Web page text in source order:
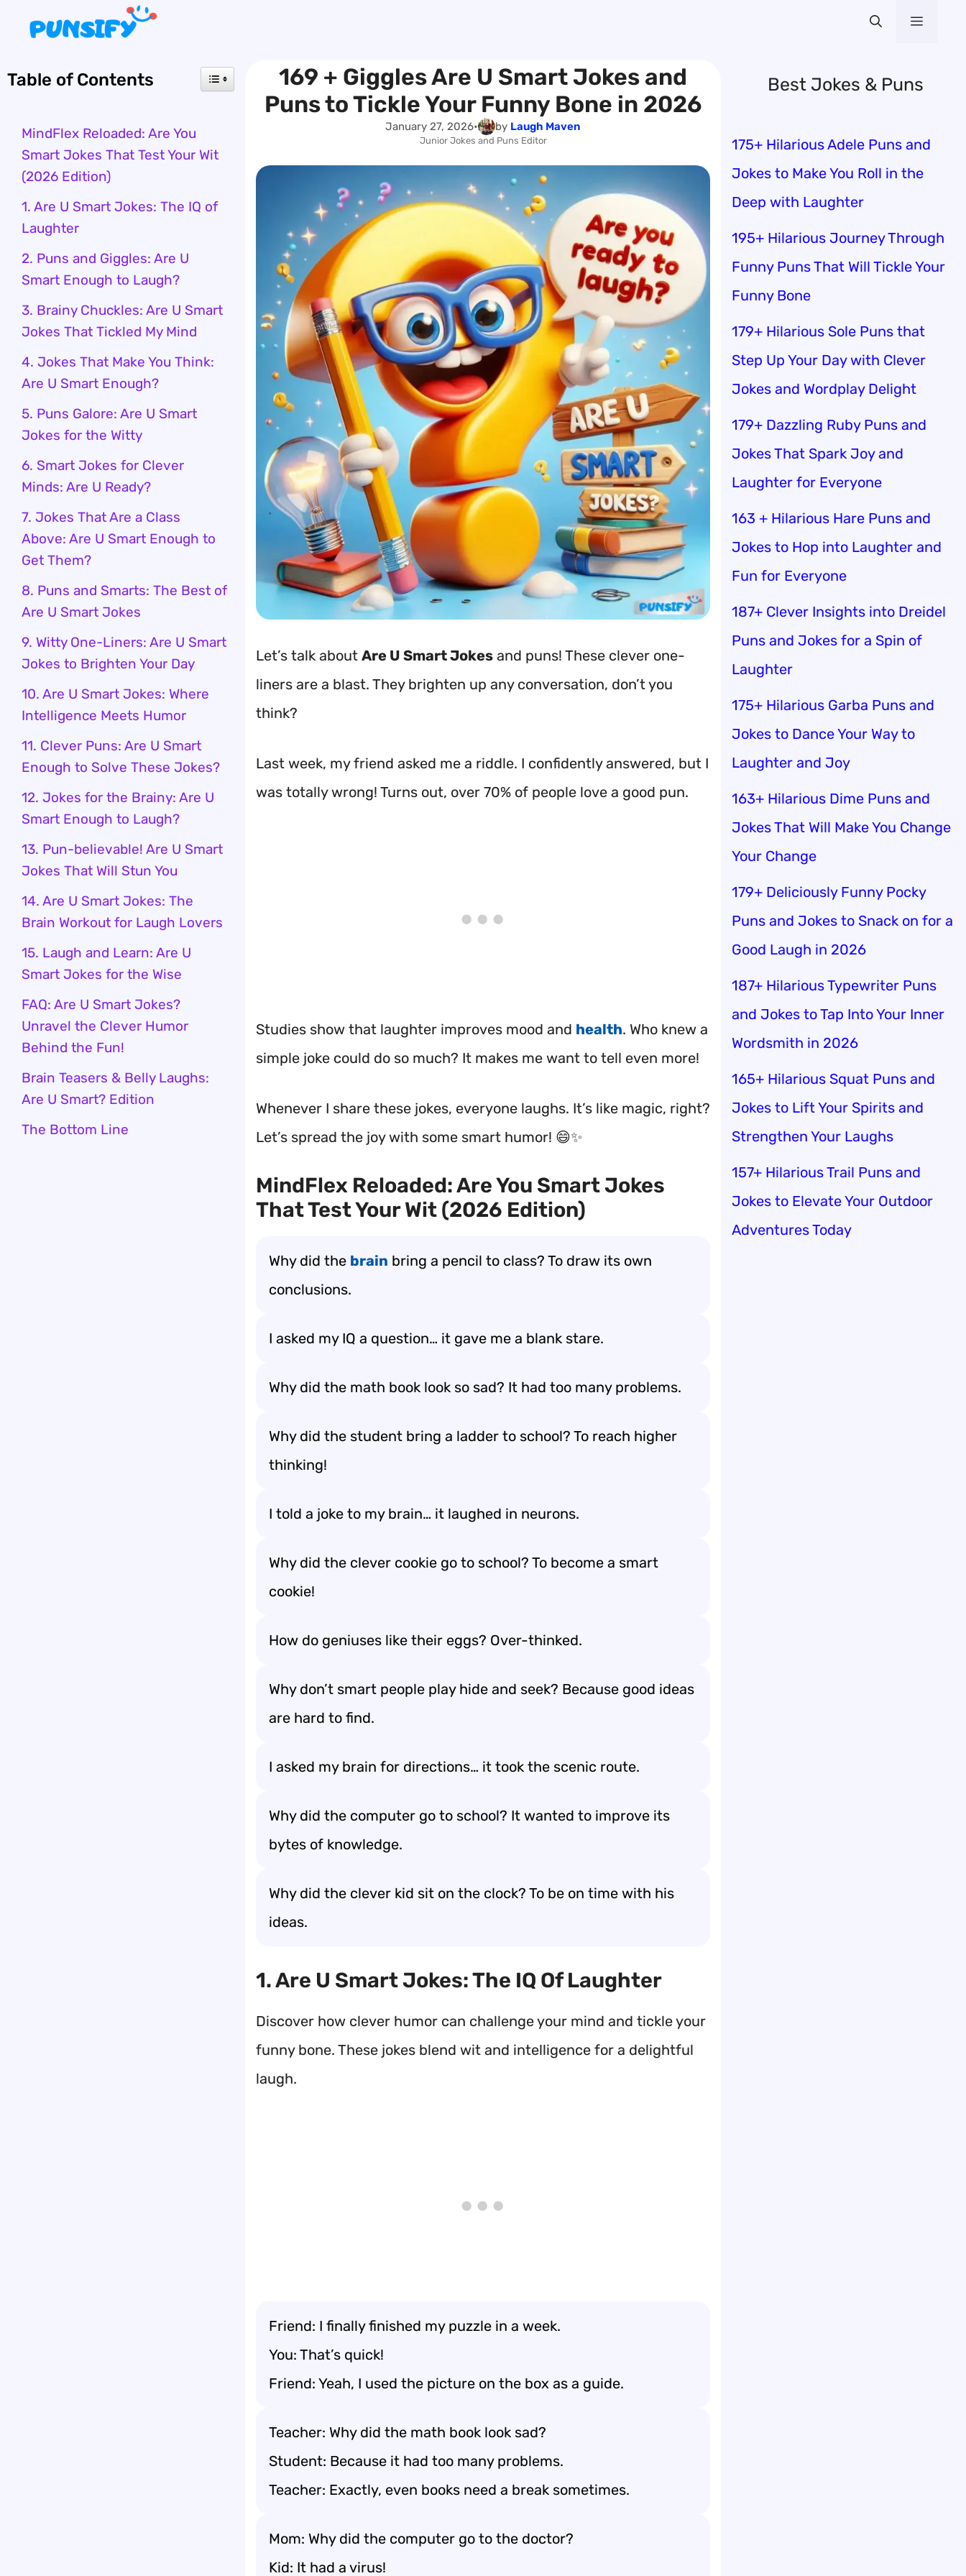
content
Menu
169 + Giggles Are U Smart Jokes and
Puns to Tickle Your Funny Bone in 2026
January 27, 2026• by Laugh Maven
Junior Jokes and Puns Editor
Let’s talk about Are U Smart Jokes and puns! These clever one-
liners are a blast. They brighten up any conversation, don’t you
think?
Last week, my friend asked me a riddle. I confidently answered, but I
was totally wrong! Turns out, over 70% of people love a good pun.
Studies show that laughter improves mood and health. Who knew a
simple joke could do so much? It makes me want to tell even more!
Whenever I share these jokes, everyone laughs. It’s like magic, right?
Let’s spread the joy with some smart humor! 😄✨
MindFlex Reloaded: Are You Smart Jokes
That Test Your Wit (2026 Edition)
Why did the brain bring a pencil to class? To draw its own
conclusions.
I asked my IQ a question… it gave me a blank stare.
Why did the math book look so sad? It had too many problems.
Why did the student bring a ladder to school? To reach higher
thinking!
I told a joke to my brain… it laughed in neurons.
Why did the clever cookie go to school? To become a smart
cookie!
How do geniuses like their eggs? Over-thinked.
Why don’t smart people play hide and seek? Because good ideas
are hard to find.
I asked my brain for directions… it took the scenic route.
Why did the computer go to school? It wanted to improve its
bytes of knowledge.
Why did the clever kid sit on the clock? To be on time with his
ideas.
1. Are U Smart Jokes: The IQ Of Laughter
Discover how clever humor can challenge your mind and tickle your
funny bone. These jokes blend wit and intelligence for a delightful
laugh.
Friend: I finally finished my puzzle in a week.
You: That’s quick!
Friend: Yeah, I used the picture on the box as a guide.
Teacher: Why did the math book look sad?
Student: Because it had too many problems.
Teacher: Exactly, even books need a break sometimes.
Mom: Why did the computer go to the doctor?
Kid: It had a virus!
Table of Contents
MindFlex Reloaded: Are You
Smart Jokes That Test Your Wit
(2026 Edition)
1. Are U Smart Jokes: The IQ of
Laughter
2. Puns and Giggles: Are U
Smart Enough to Laugh?
3. Brainy Chuckles: Are U Smart
Jokes That Tickled My Mind
4. Jokes That Make You Think:
Are U Smart Enough?
5. Puns Galore: Are U Smart
Jokes for the Witty
6. Smart Jokes for Clever
Minds: Are U Ready?
7. Jokes That Are a Class
Above: Are U Smart Enough to
Get Them?
8. Puns and Smarts: The Best of
Are U Smart Jokes
9. Witty One-Liners: Are U Smart
Jokes to Brighten Your Day
10. Are U Smart Jokes: Where
Intelligence Meets Humor
11. Clever Puns: Are U Smart
Enough to Solve These Jokes?
12. Jokes for the Brainy: Are U
Smart Enough to Laugh?
13. Pun-believable! Are U Smart
Jokes That Will Stun You
14. Are U Smart Jokes: The
Brain Workout for Laugh Lovers
15. Laugh and Learn: Are U
Smart Jokes for the Wise
FAQ: Are U Smart Jokes?
Unravel the Clever Humor
Behind the Fun!
Brain Teasers & Belly Laughs:
Are U Smart? Edition
The Bottom Line
Best Jokes & Puns
175+ Hilarious Adele Puns and
Jokes to Make You Roll in the
Deep with Laughter
195+ Hilarious Journey Through
Funny Puns That Will Tickle Your
Funny Bone
179+ Hilarious Sole Puns that
Step Up Your Day with Clever
Jokes and Wordplay Delight
179+ Dazzling Ruby Puns and
Jokes That Spark Joy and
Laughter for Everyone
163 + Hilarious Hare Puns and
Jokes to Hop into Laughter and
Fun for Everyone
187+ Clever Insights into Dreidel
Puns and Jokes for a Spin of
Laughter
175+ Hilarious Garba Puns and
Jokes to Dance Your Way to
Laughter and Joy
163+ Hilarious Dime Puns and
Jokes That Will Make You Change
Your Change
179+ Deliciously Funny Pocky
Puns and Jokes to Snack on for a
Good Laugh in 2026
187+ Hilarious Typewriter Puns
and Jokes to Tap Into Your Inner
Wordsmith in 2026
165+ Hilarious Squat Puns and
Jokes to Lift Your Spirits and
Strengthen Your Laughs
157+ Hilarious Trail Puns and
Jokes to Elevate Your Outdoor
Adventures Today